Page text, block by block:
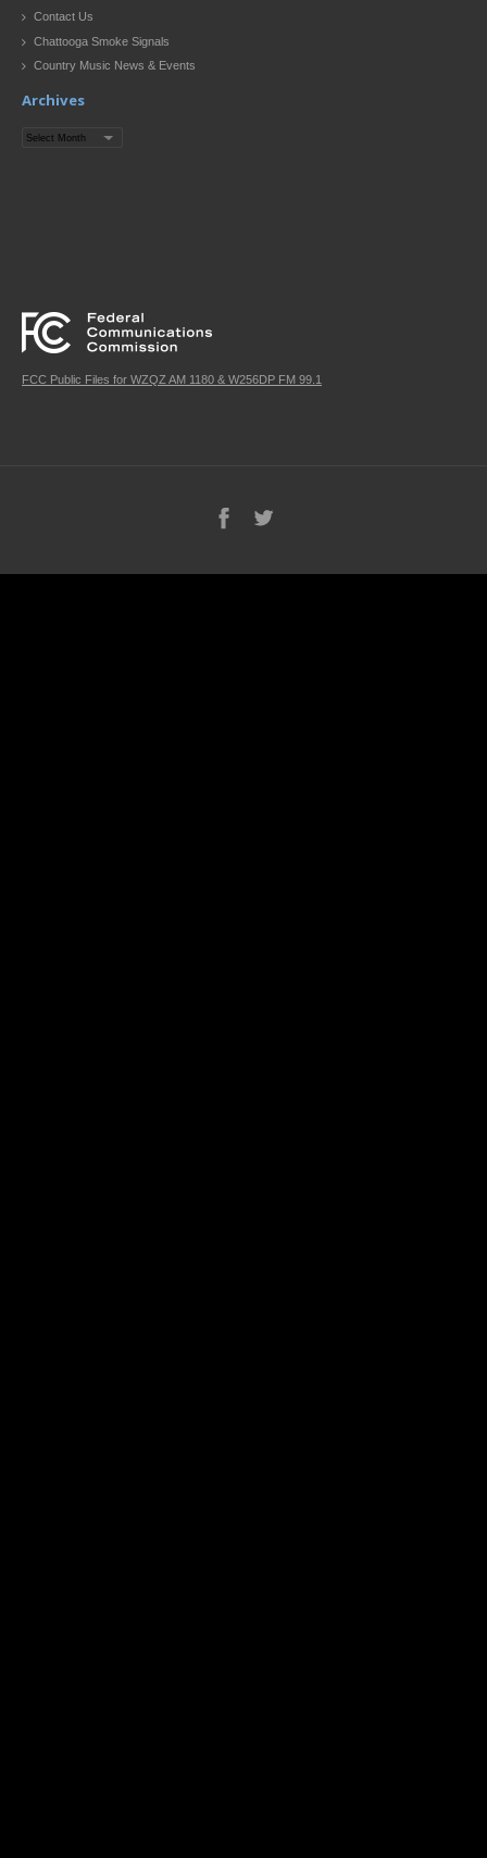
Contact Us
Chattooga Smoke Signals
Country Music News & Events
Archives
Archives
FCC Public Files for WZQZ AM 1180 & W256DP FM 99.1